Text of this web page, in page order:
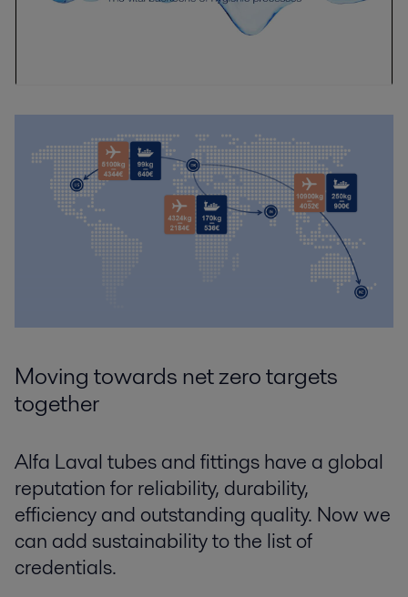
Moving towards net zero targets
together
Alfa Laval tubes and fittings have a global
reputation for reliability, durability,
efficiency and outstanding quality. Now we
can add sustainability to the list of
credentials.